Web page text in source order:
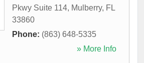
Pkwy Suite 114, Mulberry, FL
33860
Phone: (863) 648-5335
» More Info